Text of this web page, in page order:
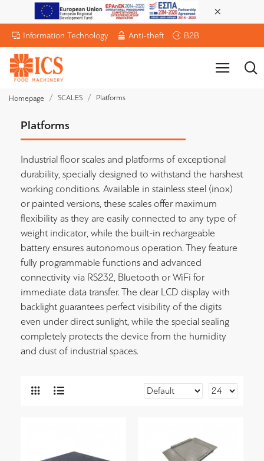
Information Technology Anti-theft B2B
Homepage SCALES Platforms
Platforms
Industrial floor scales and platforms of exceptional
durability, specially designed to withstand the harshest
working conditions. Available in stainless steel (inox)
or painted versions, these scales offer maximum
flexibility as they are easily connected to any type of
weight indicator, while the built-in rechargeable
battery ensures autonomous operation. They feature
fully programmable functions and advanced
connectivity via RS232, Bluetooth or WiFi for
immediate data transfer. The clear LCD display with
backlight guarantees perfect visibility of the digits
even under direct sunlight, while the special sealing
completely protects the device from the humidity
and dust of industrial spaces.